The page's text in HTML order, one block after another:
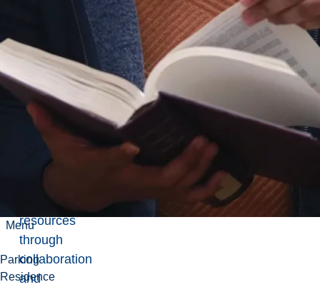
Menu
Parking
Residence
mediation,
health and
safety and
occupational
health.
Develop
in human
resources
through
collaboration
and